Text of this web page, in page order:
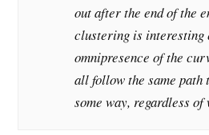
out after the end of the
clustering is interesting
omnipresence of the
all follow the samepath
some way, regardless